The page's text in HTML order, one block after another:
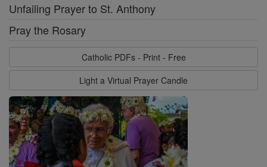
Unfailing Prayer to St. Anthony
Pray the Rosary
Catholic PDFs - Print - Free
Light a Virtual Prayer Candle